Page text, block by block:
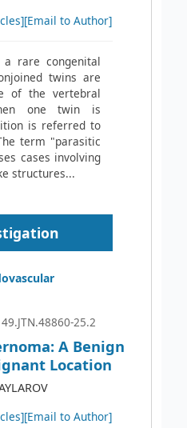
[Email to Author]
a rare congenital
twins are
of the vertebral
one twin is
is referred to
term "parasitic
cases involving
structures...
25.2
A Benign
Location
[Email to Author]